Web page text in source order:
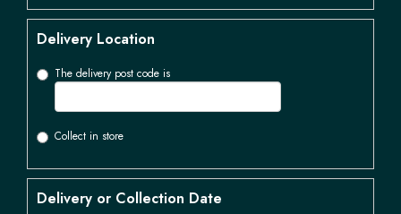
Delivery Location
The delivery post code is
Collect in store
Delivery or Collection Date